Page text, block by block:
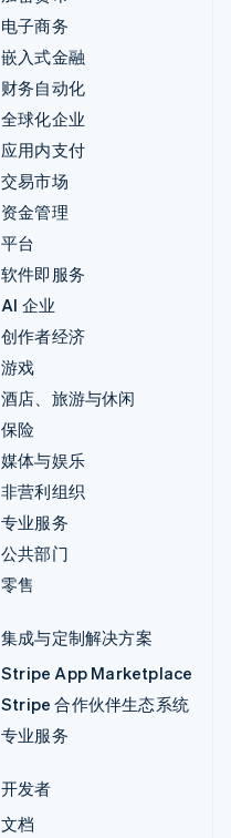
电子商务
嵌入式金融
财务自动化
全球化企业
应用内支付
交易市场
资金管理
平台
软件即服务
AI 企业
创作者经济
游戏
酒店、旅游与休闲
保险
媒体与娱乐
非营利组织
专业服务
公共部门
零售
集成与定制解决方案
Stripe App Marketplace
Stripe 合作伙伴生态系统
专业服务
开发者
文档